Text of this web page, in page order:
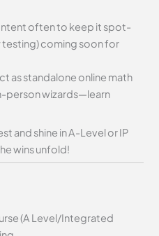
often to keep it spot-
testing) coming soon for
as standalone online math
person wizards—learn
and shine in A-Level or IP
wins unfold!
(A Level/Integrated